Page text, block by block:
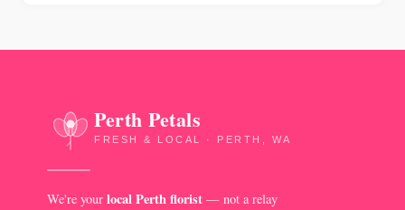
Perth Petals
FRESH & LOCAL · PERTH, WA
We're your local Perth florist — not a relay